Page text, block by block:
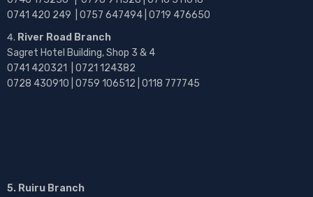
0741 420 249 | 0757 647494 | 0719 476650
River Road Branch
Sagret Hotel Building, Shop 3 & 4
0741 420321 | 0721 124382
0728 430910 | 0759 106512 | 0118 777745
5. Ruiru Branch